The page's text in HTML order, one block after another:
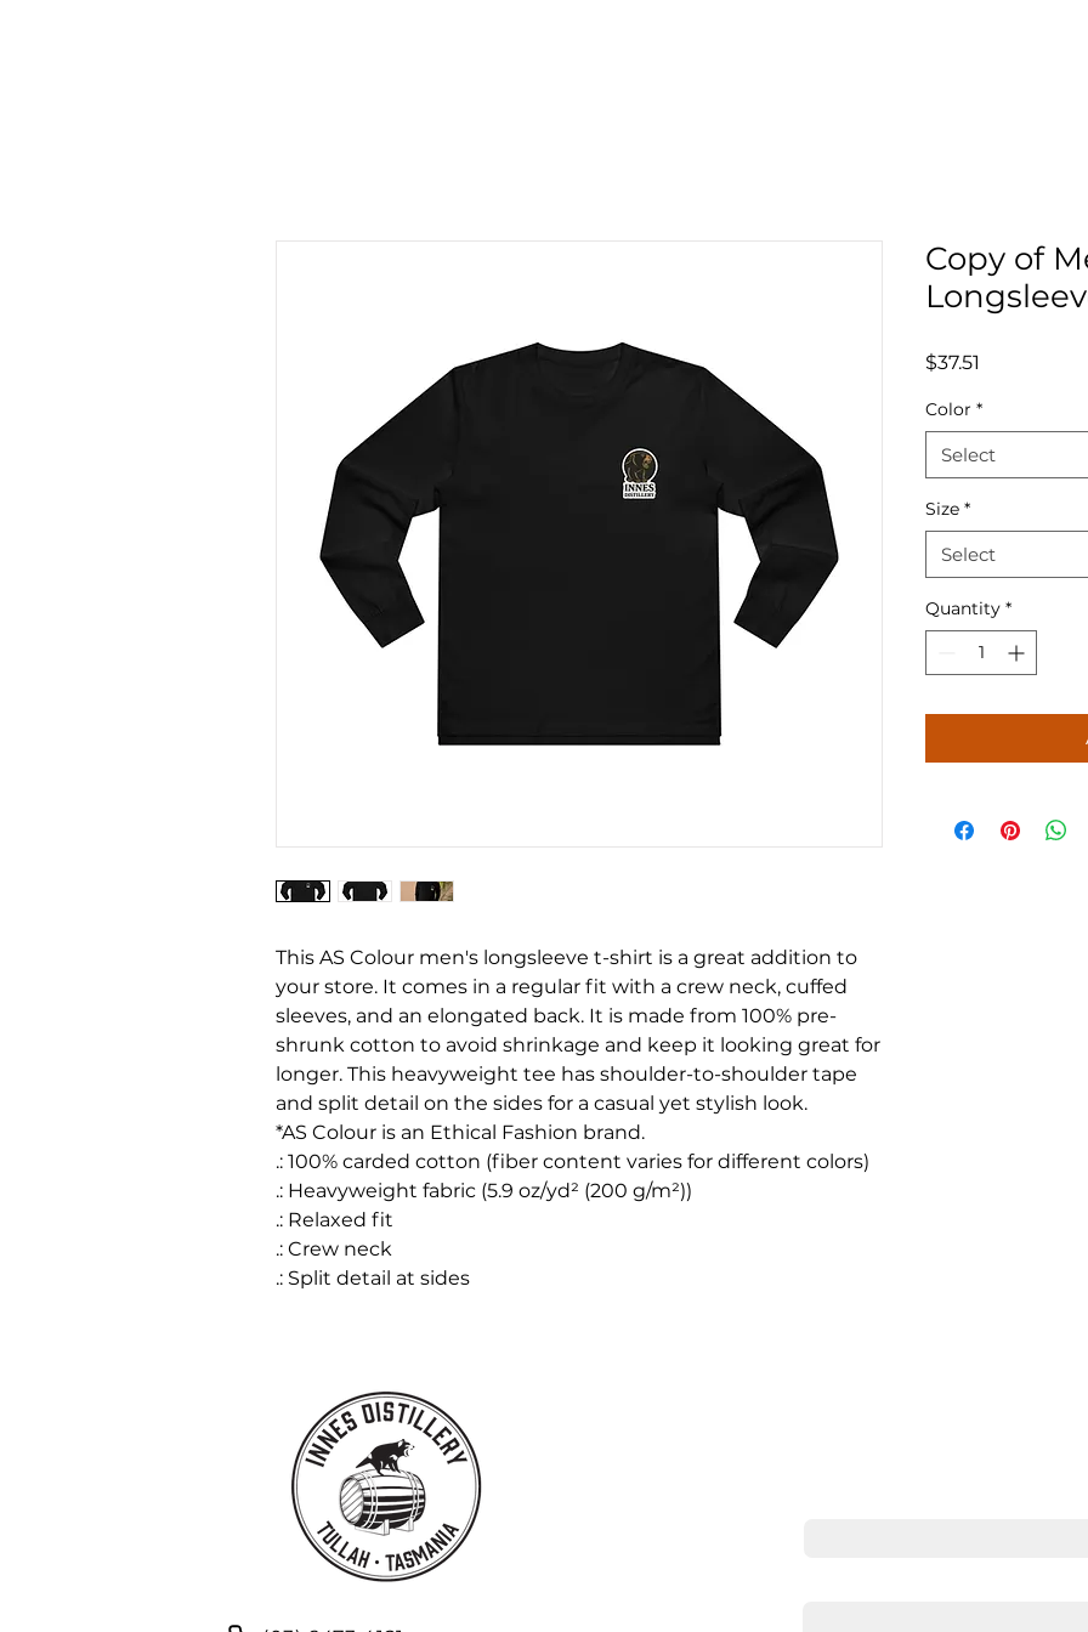
This AS Colour men's longsleeve t-shirt is a great addition to
your store. It comes in a regular fit with a crew neck, cuffed
sleeves, and an elongated back. It is made from 100% pre-
shrunk cotton to avoid shrinkage and keep it looking great for
longer. This heavyweight tee has shoulder-to-shoulder tape
and split detail on the sides for a casual yet stylish look.
*AS Colour is an Ethical Fashion brand.
.: 100% carded cotton (fiber content varies for different colors)
.: Heavyweight fabric (5.9 oz/yd² (200 g/m²))
.: Relaxed fit
.: Crew neck
.: Split detail at sides
Copy of
$37.51
Color *
Select
Size *
Select
Quantity *